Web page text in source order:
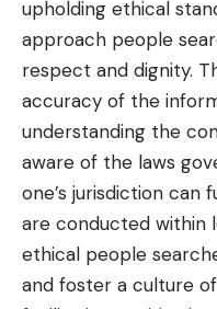
upholding ethical
approach people
respect and dignity.
accuracy of the
understanding the
aware of the laws
one’s jurisdiction
are conducted within
ethical people
and foster a culture